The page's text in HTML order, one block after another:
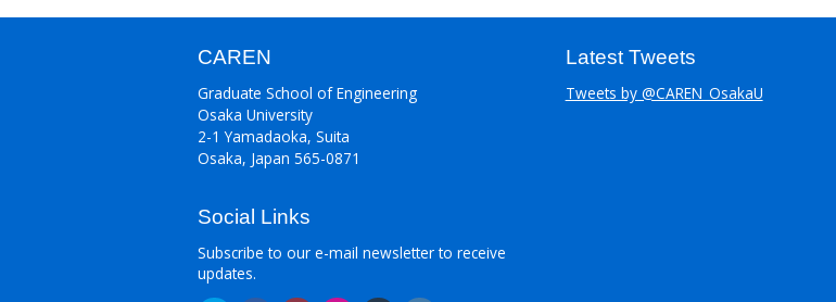
CAREN
Graduate School of Engineering
Osaka University
2-1 Yamadaoka, Suita
Osaka, Japan 565-0871
Social Links
Subscribe to our e-mail newsletter to receive
updates.
Latest Tweets
Tweets by @CAREN_OsakaU